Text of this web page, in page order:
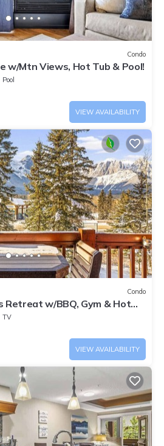
Condo
w/Mtn Views, Hot Tub & Pool!
Pool
VIEW AVAILABILITY
Condo
Retreat w/BBQ, Gym & Hot
TV
VIEW AVAILABILITY